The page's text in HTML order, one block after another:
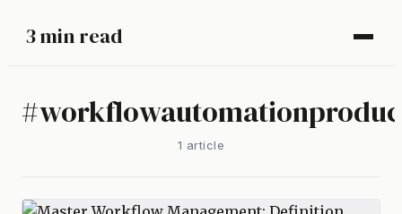
3 min read
#
1 article